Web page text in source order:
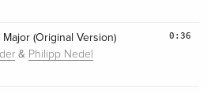
(Original Version)
& Philipp Nedel
0:36